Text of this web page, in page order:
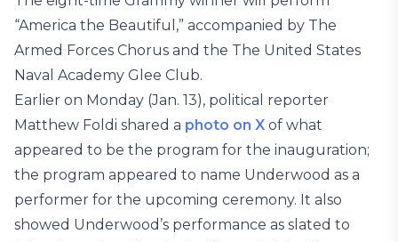
“America the Beautiful,” accompanied by The
Armed Forces Chorus and the The United States
Naval Academy Glee Club.
Earlier on Monday (Jan. 13), political reporter
Matthew Foldi shared a photo on X of what
appeared to be the program for the inauguration;
the program appeared to name Underwood as a
performer for the upcoming ceremony. It also
showed Underwood’s performance as slated to